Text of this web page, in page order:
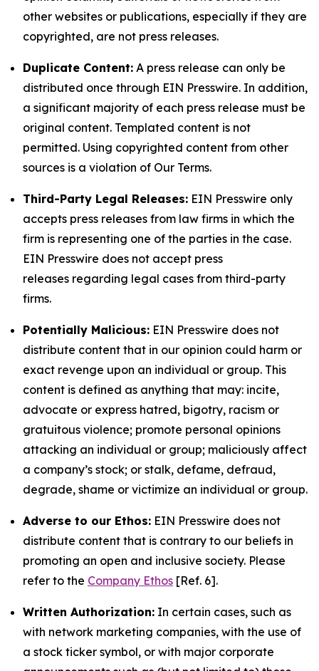
other websites or publications, especially if they are
copyrighted, are not press releases.
Duplicate Content: A press release can only be
distributed once through EIN Presswire. In addition,
a significant majority of each press release must be
original content. Templated content is not
permitted. Using copyrighted content from other
sources is a violation of Our Terms.
Third-Party Legal Releases: EIN Presswire only
accepts press releases from law firms in which the
firm is representing one of the parties in the case.
EIN Presswire does not accept press
releases regarding legal cases from third-party
firms.
Potentially Malicious: EIN Presswire does not
distribute content that in our opinion could harm or
exact revenge upon an individual or group. This
content is defined as anything that may: incite,
advocate or express hatred, bigotry, racism or
gratuitous violence; promote personal opinions
attacking an individual or group; maliciously affect
a company’s stock; or stalk, defame, defraud,
degrade, shame or victimize an individual or group.
Adverse to our Ethos: EIN Presswire does not
distribute content that is contrary to our beliefs in
promoting an open and inclusive society. Please
refer to the Company Ethos [Ref. 6].
Written Authorization: In certain cases, such as
with network marketing companies, with the use of
a stock ticker symbol, or with major corporate